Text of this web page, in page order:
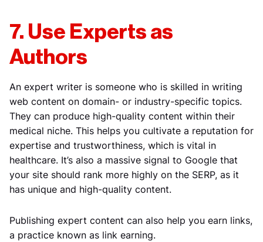
7. Use Experts as
Authors
An expert writer is someone who is skilled in writing
web content on domain- or industry-specific topics.
They can produce high-quality content within their
medical niche. This helps you cultivate a reputation for
expertise and trustworthiness, which is vital in
healthcare. It’s also a massive signal to Google that
your site should rank more highly on the SERP, as it
has unique and high-quality content.
Publishing expert content can also help you earn links,
a practice known as link earning.